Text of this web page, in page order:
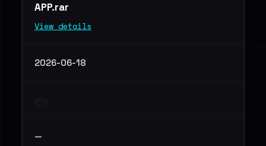
APP.rar
View details
2026-06-18
—